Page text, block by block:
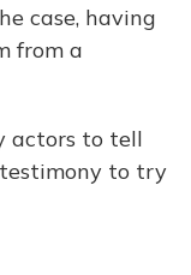
case, having
from a
actors to tell
to try